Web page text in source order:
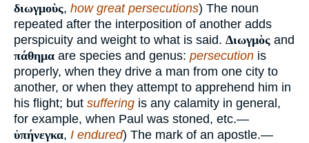
διωγμοὺς, how great persecutions) The noun
repeated after the interposition of another adds
perspicuity and weight to what is said. Διωγμὸς and
πάθημα are species and genus: persecution is
properly, when they drive a man from one city to
another, or when they attempt to apprehend him in
his flight; but suffering is any calamity in general,
for example, when Paul was stoned, etc.—
ὑπήνεγκα, I endured) The mark of an apostle.—